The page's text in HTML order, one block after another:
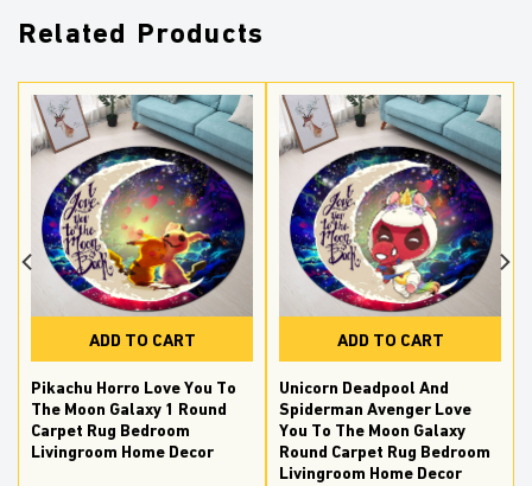
Related Products
ADD TO CART
Pikachu Horro Love You To
The Moon Galaxy 1 Round
Carpet Rug Bedroom
Livingroom Home Decor
ADD TO CART
Unicorn Deadpool And
Spiderman Avenger Love
You To The Moon Galaxy
Round Carpet Rug Bedroom
Livingroom Home Decor